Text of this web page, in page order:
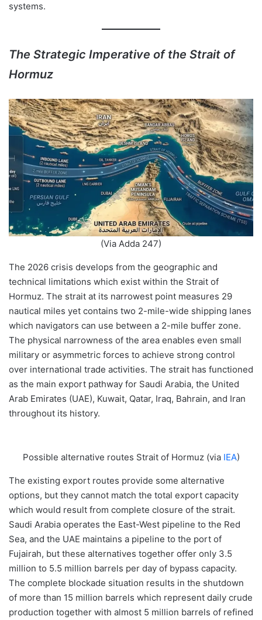
systems.
The Strategic Imperative of the Strait of
Hormuz
(Via Adda 247)
The 2026 crisis develops from the geographic and
technical limitations which exist within the Strait of
Hormuz. The strait at its narrowest point measures 29
nautical miles yet contains two 2-mile-wide shipping lanes
which navigators can use between a 2-mile buffer zone.
The physical narrowness of the area enables even small
military or asymmetric forces to achieve strong control
over international trade activities. The strait has functioned
as the main export pathway for Saudi Arabia, the United
Arab Emirates (UAE), Kuwait, Qatar, Iraq, Bahrain, and Iran
throughout its history.
Possible alternative routes Strait of Hormuz (via IEA)
The existing export routes provide some alternative
options, but they cannot match the total export capacity
which would result from complete closure of the strait.
Saudi Arabia operates the East-West pipeline to the Red
Sea, and the UAE maintains a pipeline to the port of
Fujairah, but these alternatives together offer only 3.5
million to 5.5 million barrels per day of bypass capacity.
The complete blockade situation results in the shutdown
of more than 15 million barrels which represent daily crude
production together with almost 5 million barrels of refined